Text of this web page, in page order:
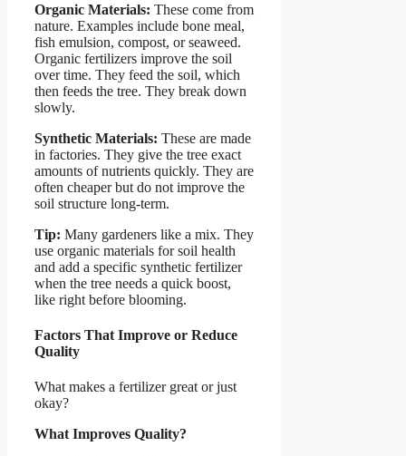
Organic Materials: These come from
nature. Examples include bone meal,
fish emulsion, compost, or seaweed.
Organic fertilizers improve the soil
over time. They feed the soil, which
then feeds the tree. They break down
slowly.
Synthetic Materials: These are made
in factories. They give the tree exact
amounts of nutrients quickly. They are
often cheaper but do not improve the
soil structure long-term.
Tip: Many gardeners like a mix. They
use organic materials for soil health
and add a specific synthetic fertilizer
when the tree needs a quick boost,
like right before blooming.
Factors That Improve or Reduce
Quality
What makes a fertilizer great or just
okay?
What Improves Quality?